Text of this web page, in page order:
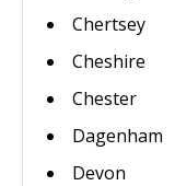
Chertsey
Cheshire
Chester
Dagenham
Devon